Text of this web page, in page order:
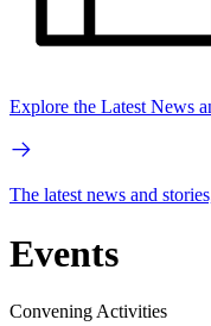
Explore the Latest News
The latest news and
Events
Convening Activities